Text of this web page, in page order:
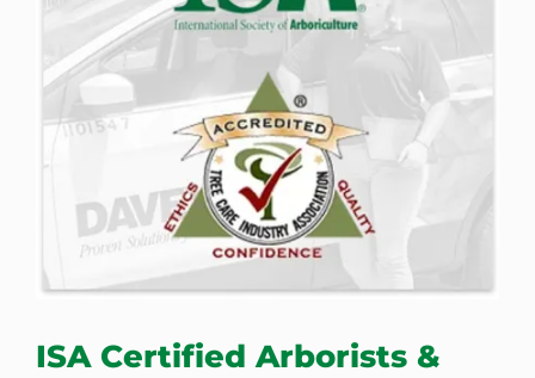
ISA Certified Arborists &